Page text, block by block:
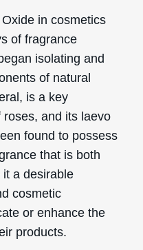
in cosmetics
of fragrance
isolating and
of natural
is a key
and its laevo
found to possess
that is both
a desirable
cosmetic
or enhance the
products.